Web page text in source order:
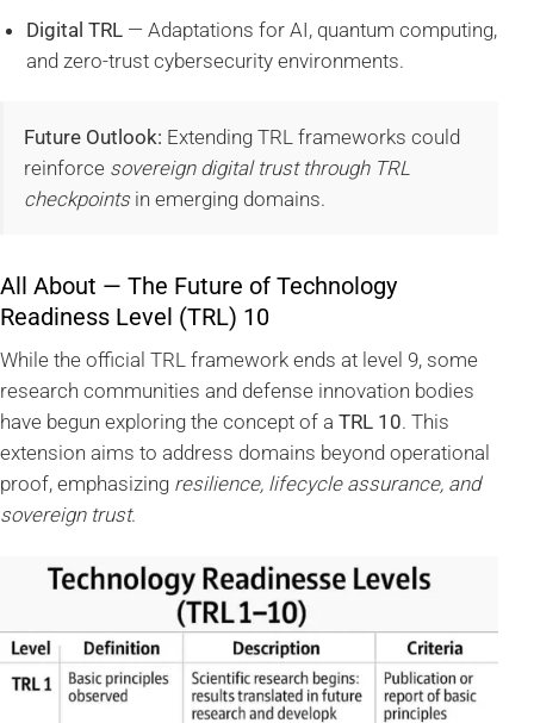
Digital TRL— Adaptations for AI, quantum computing,
and zero-trust cybersecurity environments.
Future Outlook: Extending TRL frameworks could
reinforce sovereign digital trust through TRL
checkpointsin emerging domains.
All About — The Future of Technology
Readiness Level (TRL) 10
While the official TRL framework ends at level 9, some
research communities and defense innovation bodies
have begun exploring the concept of a TRL 10. This
extension aims to address domains beyond operational
proof, emphasizing resilience, lifecycle assurance, and
sovereign trust.